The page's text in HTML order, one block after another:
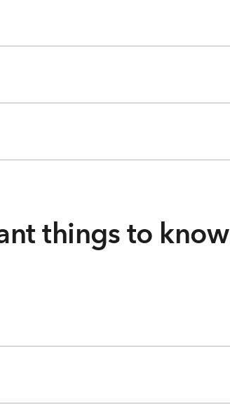
things to know